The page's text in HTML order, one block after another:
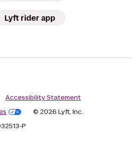
Lyft rider app
Accessibility Statement
© 2026 Lyft, Inc.
P